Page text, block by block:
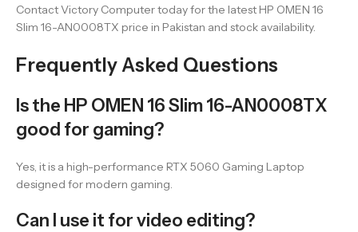
Contact Victory Computer today for the latest HP OMEN 16
Slim 16-AN0008TX price in Pakistan and stock availability.
Frequently Asked Questions
Is the HP OMEN 16 Slim 16-AN0008TX
good for gaming?
Yes, it is a high-performance RTX 5060 Gaming Laptop
designed for modern gaming.
Can I use it for video editing?